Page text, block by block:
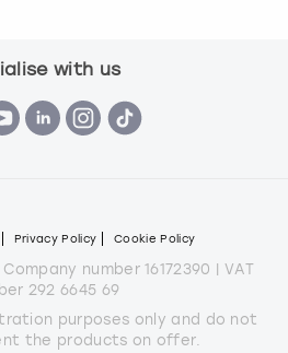
with us
Privacy Policy Cookie Policy
number 16172390 | VAT
292 6645 69
purposes only and do not
the products on offer.